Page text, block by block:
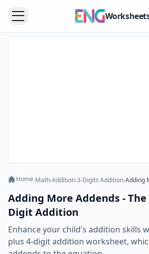
Home›Math›Addition›3-Digits Addition›
Adding More Addends -
Digit Addition
Enhance your child's addition skills
plus 4-digit addition worksheet,